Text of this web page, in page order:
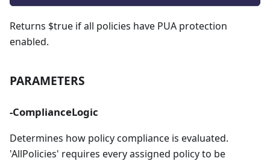
Returns $true if all policies have PUA protection
enabled.
PARAMETERS
-ComplianceLogic
Determines how policy compliance is evaluated.
'AllPolicies' requires every assigned policy to be